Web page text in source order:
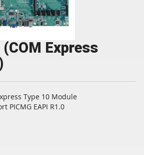
Express
Type 10 Module
PICMG EAPI R1.0